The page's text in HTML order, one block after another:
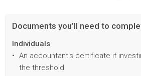
Documents you’ll need to
Individuals
An accountant‘s certificate if
the threshold